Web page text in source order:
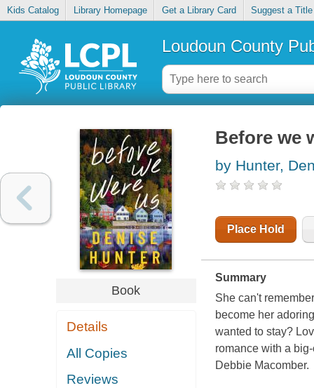
Kids Catalog Library Homepage Get a Library Card Suggest a Title
Loudoun County
Book
Details
All Copies
Reviews
Before we
by Hunter,
Place Hold
Summary
She can't
become her
wanted to stay?
romance with a
Debbie Macomber.